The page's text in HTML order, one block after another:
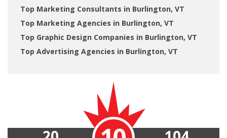
Top Marketing Consultants in Burlington, VT
Top Marketing Agencies in Burlington, VT
Top Graphic Design Companies in Burlington, VT
Top Advertising Agencies in Burlington, VT